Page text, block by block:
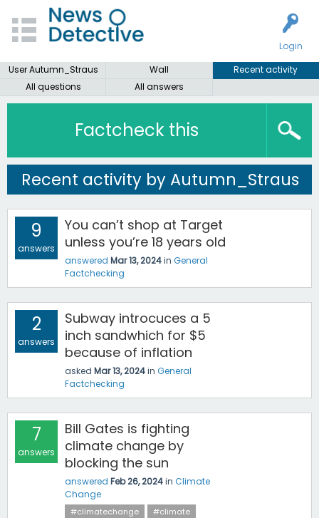
Login
User Autumn_Straus
Wall
Recent activity
All questions
All answers
Factcheck this
Recent activity by Autumn_Straus
9
answers
You can’t shop at Target
unless you’re 18 years old
answered Mar 13, 2024in General
Factchecking
2
answers
Subway introcuces a 5
inch sandwhich for $5
because of inflation
asked Mar 13, 2024in General
Factchecking
7
answers
Bill Gates is fighting
climate change by
blocking the sun
answered Feb 26, 2024in Climate
Change
#climatechange
#climate